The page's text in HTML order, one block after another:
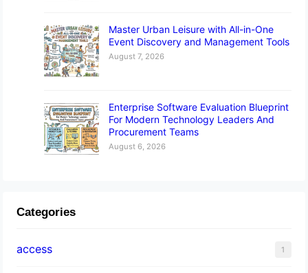
Master Urban Leisure with All-in-One
Event Discovery and Management Tools
August 7, 2026
Enterprise Software Evaluation Blueprint
For Modern Technology Leaders And
Procurement Teams
August 6, 2026
Categories
access 1